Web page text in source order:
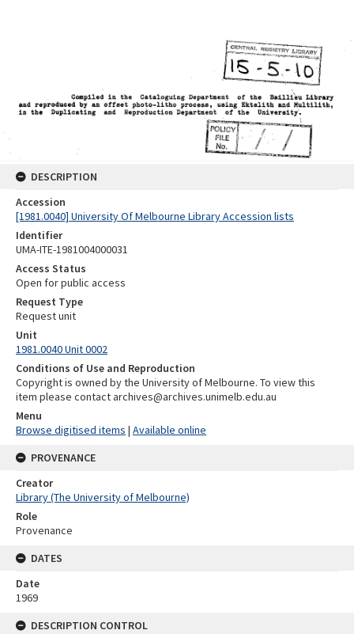
DESCRIPTION
Accession
[1981.0040] University Of Melbourne Library Accession lists
Identifier
UMA-ITE-1981004000031
Access Status
Open for public access
Request Type
Request unit
Unit
1981.0040 Unit 0002
Conditions of Use and Reproduction
Copyright is owned by the University of Melbourne. To view this
item please contact archives@archives.unimelb.edu.au
Menu
Browse digitised items | Available online
PROVENANCE
Creator
Library (The University of Melbourne)
Role
Provenance
DATES
Date
1969
DESCRIPTION CONTROL